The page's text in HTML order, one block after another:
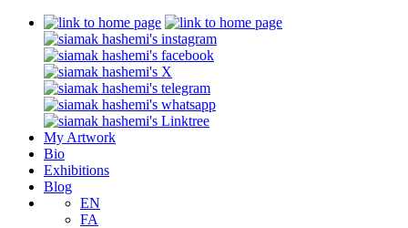
My Artwork
Bio
Exhibitions
Blog
EN
FA